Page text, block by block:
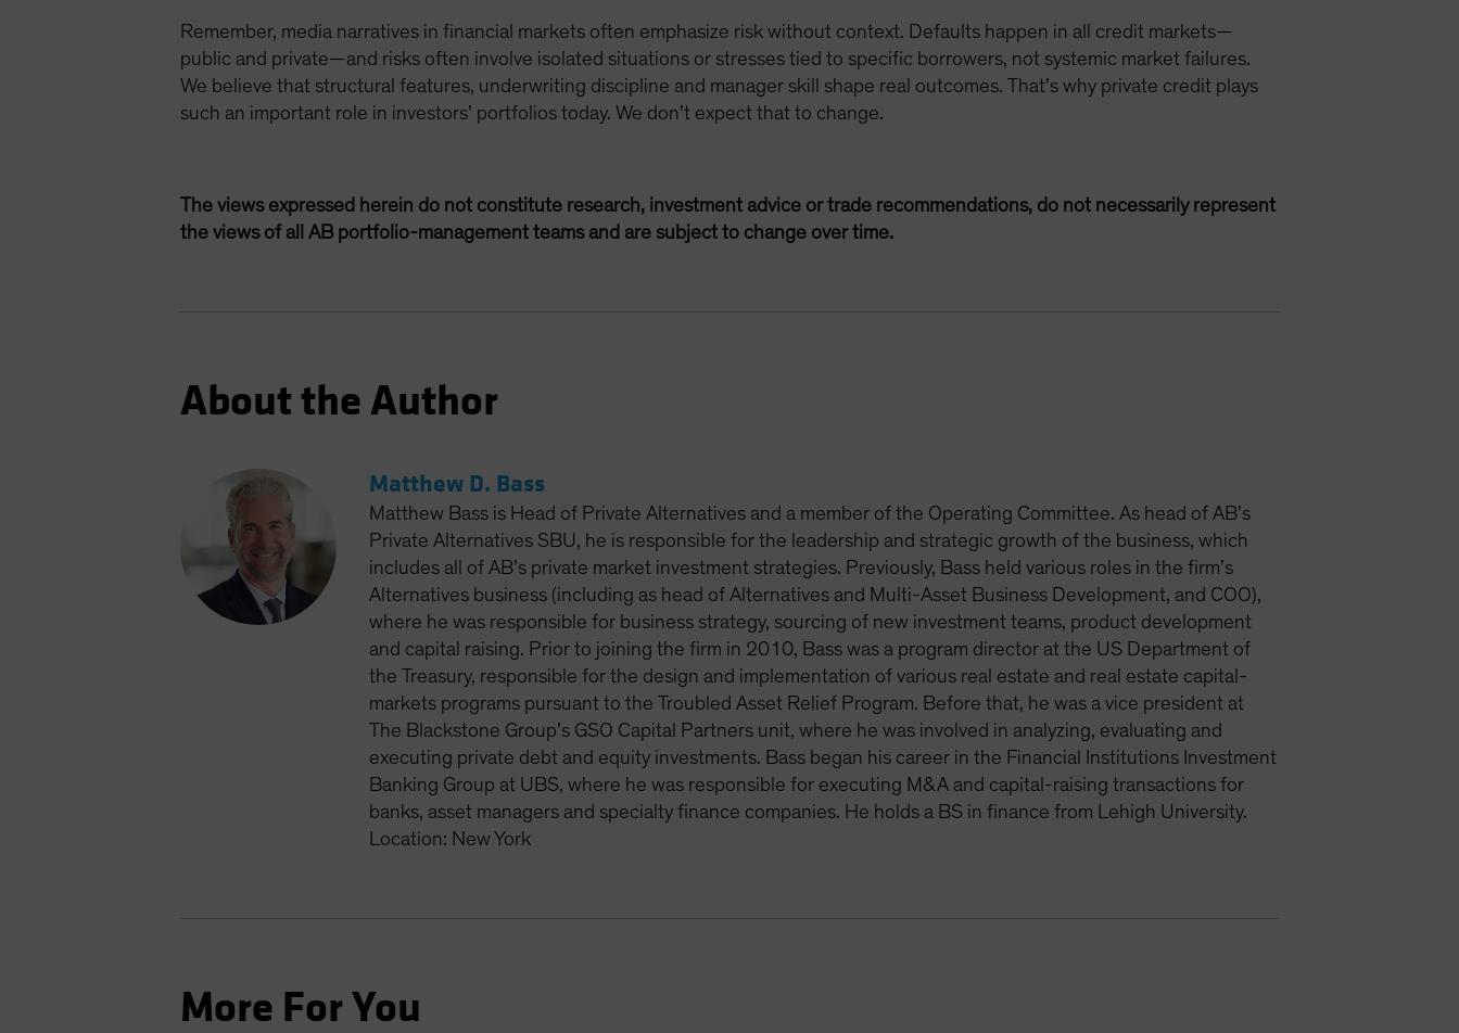
Remember, media narratives in financial markets often emphasize risk without context. Defaults happen in all credit markets—
public and private—and risks often involve isolated situations or stresses tied to specific borrowers, not systemic market failures.
We believe that structural features, underwriting discipline and manager skill shape real outcomes. That’s why private credit plays
such an important role in investors’ portfolios today. We don’t expect that to change.
The views expressed herein do not constitute research, investment advice or trade recommendations, do not necessarily represent
the views of all AB portfolio-management teams and are subject to change over time.
About the Author
Matthew D. Bass
Matthew Bass is Head of Private Alternatives and a member of the Operating Committee. As head of AB’s
Private Alternatives SBU, he is responsible for the leadership and strategic growth of the business, which
includes all of AB’s private market investment strategies. Previously, Bass held various roles in the firm’s
Alternatives business (including as head of Alternatives and Multi-Asset Business Development, and COO),
where he was responsible for business strategy, sourcing of new investment teams, product development
and capital raising. Prior to joining the firm in 2010, Bass was a program director at the US Department of
the Treasury, responsible for the design and implementation of various real estate and real estate capital-
markets programs pursuant to the Troubled Asset Relief Program. Before that, he was a vice president at
The Blackstone Group’s GSO Capital Partners unit, where he was involved in analyzing, evaluating and
executing private debt and equity investments. Bass began his career in the Financial Institutions Investment
Banking Group at UBS, where he was responsible for executing M&A and capital-raising transactions for
banks, asset managers and specialty finance companies. He holds a BS in finance from Lehigh University.
Location: New York
More For You